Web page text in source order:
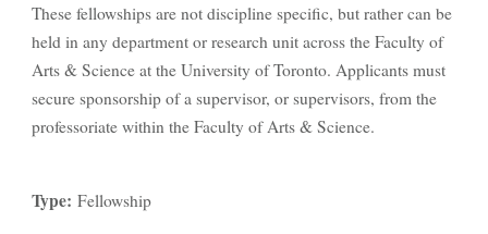
These fellowships are not discipline specific, but rather can be
held in any department or research unit across the Faculty of
Arts & Science at the University of Toronto. Applicants must
secure sponsorship of a supervisor, or supervisors, from the
professoriate within the Faculty of Arts & Science.
Type: Fellowship